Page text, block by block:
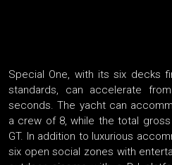
Special One, with its six decks
standards, can accelerate
seconds. The yacht can
a crew of 8, while the total
GT. In addition to luxurious
six open social zones with